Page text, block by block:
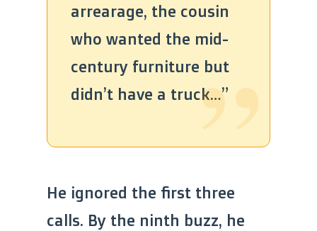
arrearage, the cousin
who wanted the mid-
century furniture but
didn’t have a truck…”“
He ignored the first three
calls. By the ninth buzz, he